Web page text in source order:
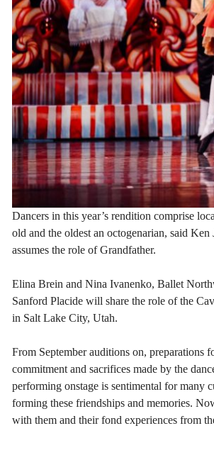
Dancers in this year’s rendition comprise
old and the oldest an octogenarian, said
assumes the role of Grandfather.
Elina Brein and Nina Ivanenko, Ballet
Sanford Placide will share the role of the
in Salt Lake City, Utah.
From September auditions on, preparations
commitment and sacrifices made by the
performing onstage is sentimental for many
forming these friendships and memories.
with them and their fond experiences from